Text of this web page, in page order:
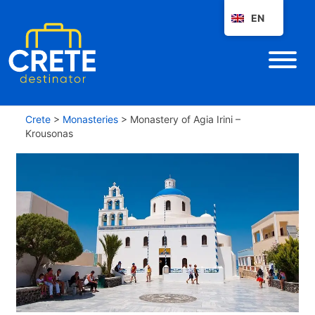
Crete > Monasteries > Monastery of Agia Irini –
Krousonas
EN